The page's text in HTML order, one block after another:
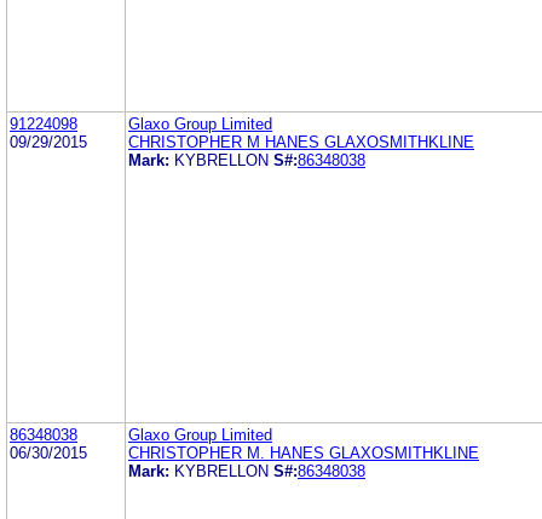
91224098
09/29/2015
Glaxo Group Limited
CHRISTOPHER M HANES GLAXOSMITHKLINE
Mark: KYBRELLON S#:86348038
86348038
06/30/2015
Glaxo Group Limited
CHRISTOPHER M. HANES GLAXOSMITHKLINE
Mark: KYBRELLON S#:86348038